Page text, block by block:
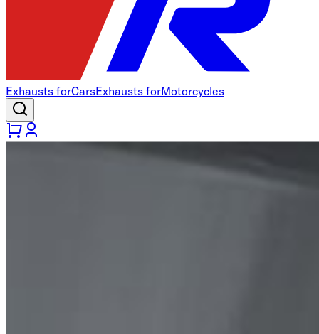
Exhausts forCarsExhausts forMotorcycles